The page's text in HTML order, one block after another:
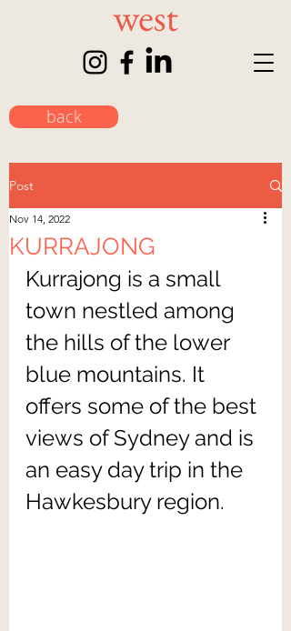
back
Post
KURRAJONG
Nov 14, 2022
Kurrajong is a small
town nestled among
the hills of the lower
blue mountains. It
offers some of the best
views of Sydney and is
an easy day trip in the
Hawkesbury region.